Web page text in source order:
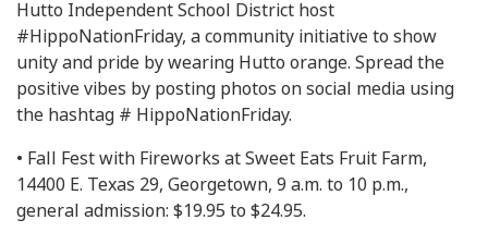
Hutto Independent School District host
#HippoNationFriday, a community initiative to show
unity and pride by wearing Hutto orange. Spread the
positive vibes by posting photos on social media using
the hashtag # HippoNationFriday.
• Fall Fest with Fireworks at Sweet Eats Fruit Farm,
14400 E. Texas 29, Georgetown, 9 a.m. to 10 p.m.,
general admission: $19.95 to $24.95.